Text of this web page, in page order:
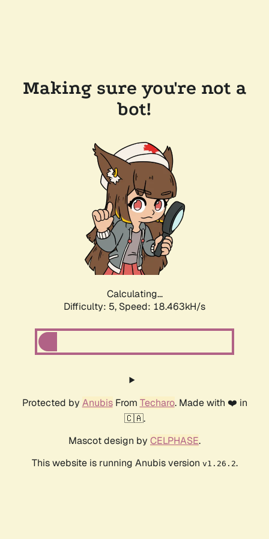
Making sure you're not a
bot!
Calculating...
Difficulty: 5, Speed: 18.463kH/s
Protected by AnubisFrom Techaro. Made with ❤️ in
🇨🇦.
Mascot design by CELPHASE.
This website is running Anubis version v1.26.2.